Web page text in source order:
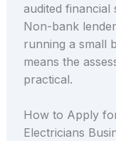
audited financial
Non-bank
running a small
means the
practical.
How to Apply
Electricians